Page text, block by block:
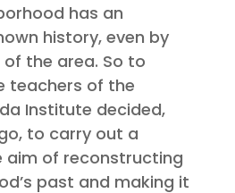
has an
history, even by
the area. So to
teachers of the
Institute decided,
to carry out a
aim of reconstructing
past and making it